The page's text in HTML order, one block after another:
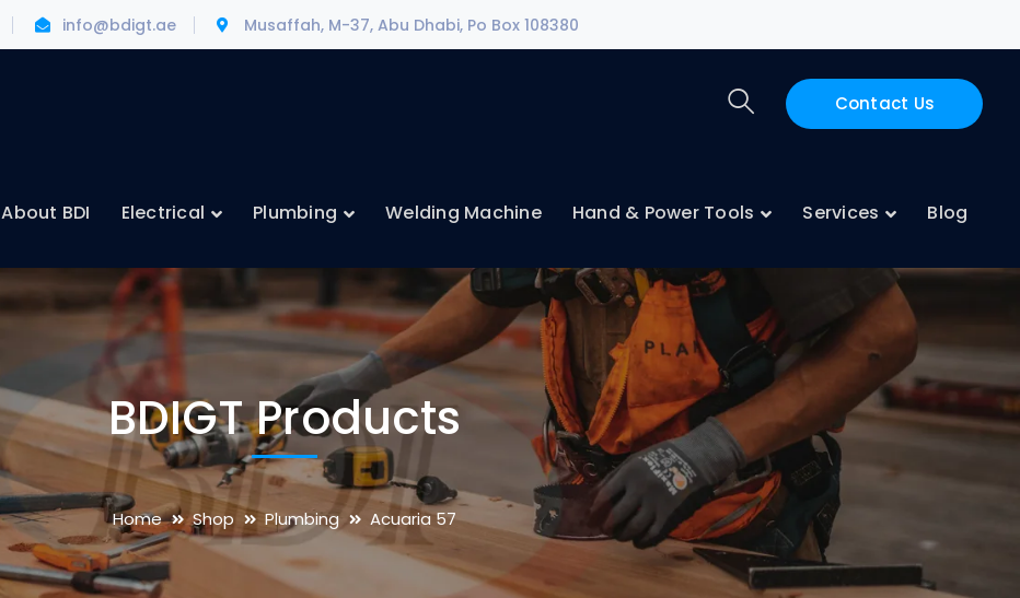
info@bdigt.ae Musaffah, M-37, Abu Dhabi, Po Box 108380
Contact Us
About BDI Electrical Plumbing Welding Machine Hand & Power Tools Services Blog
BDIGT Products
Home Shop Plumbing Acuaria 57